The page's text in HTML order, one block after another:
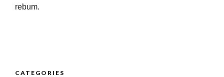
rebum.
CATEGORIES